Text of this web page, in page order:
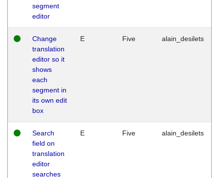
segment
editor
Change
translation
editor so it
shows
each
segment in
its own edit
box
E Five alain_desilets
Search
field on
translation
editor
searches
E Five alain_desilets